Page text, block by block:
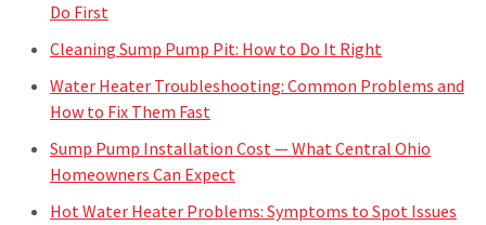
Do First
Cleaning Sump Pump Pit: How to Do It Right
Water Heater Troubleshooting: Common Problems and
How to Fix Them Fast
Sump Pump Installation Cost — What Central Ohio
Homeowners Can Expect
Hot Water Heater Problems: Symptoms to Spot Issues